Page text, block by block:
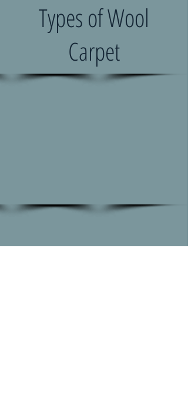
Types of Wool
Carpet